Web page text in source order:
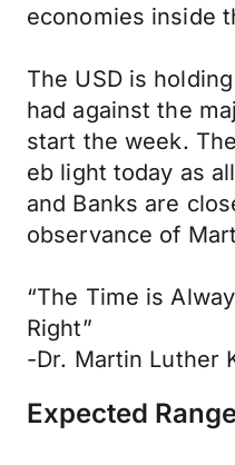
economies inside
The USD is
had against the
start the week.
eb light today as
and Banks are
observance of
“The Time is
Right”
-Dr. Martin Luther
Expected